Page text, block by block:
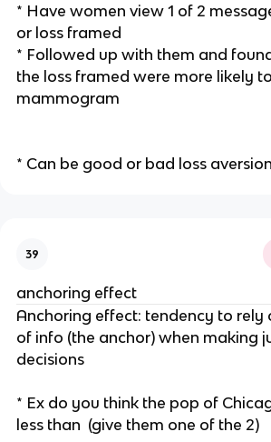
* Have women view 1 of 2
or loss framed
* Followed up with them and
the loss framed were more likely
mammogram
* Can be good or bad loss aversion
39
anchoring effect
Anchoring effect: tendency to rely
of info (the anchor) when making
decisions
* Ex do you think the pop of
less than (give them one of the 2)